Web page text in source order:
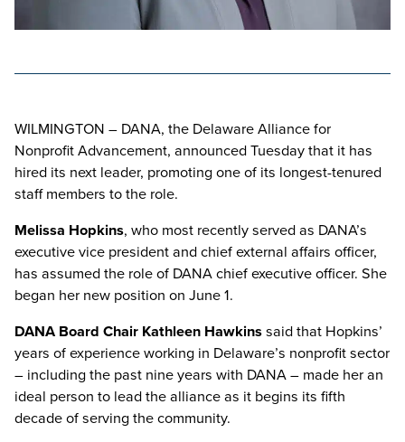
WILMINGTON – DANA, the Delaware Alliance for
Nonprofit Advancement, announced Tuesday that it has
hired its next leader, promoting one of its longest-tenured
staff members to the role.
Melissa Hopkins, who most recently served as DANA’s
executive vice president and chief external affairs officer,
has assumed the role of DANA chief executive officer. She
began her new position on June 1.
DANA Board Chair Kathleen Hawkinssaid that Hopkins’
years of experience working in Delaware’s nonprofit sector
– including the past nine years with DANA – made her an
ideal person to lead the alliance as it begins its fifth
decade of serving the community.